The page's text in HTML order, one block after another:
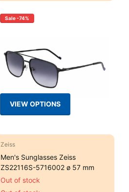
Sale -74%
VIEW OPTIONS
Zeiss
Men's Sunglasses Zeiss
ZS22116S-5716002 ø 57 mm
Out of stock